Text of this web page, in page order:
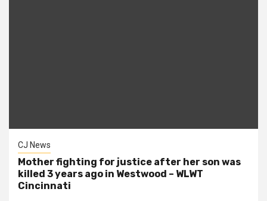
CJ News
Mother fighting for justice after her son was
killed 3 years ago in Westwood – WLWT
Cincinnati